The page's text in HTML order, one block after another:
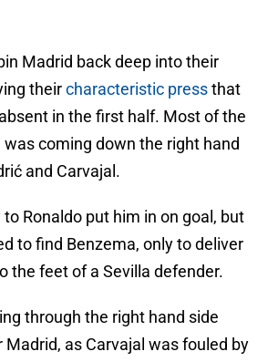
Madrid back deep into their
theircharacteristic pressthat
in the first half. Most of the
coming down the right hand
and Carvajal.
Ronaldo put him in on goal, but
to find Benzema, only to deliver
the feet of a Sevilla defender.
through the right hand side
as Carvajal was fouled by